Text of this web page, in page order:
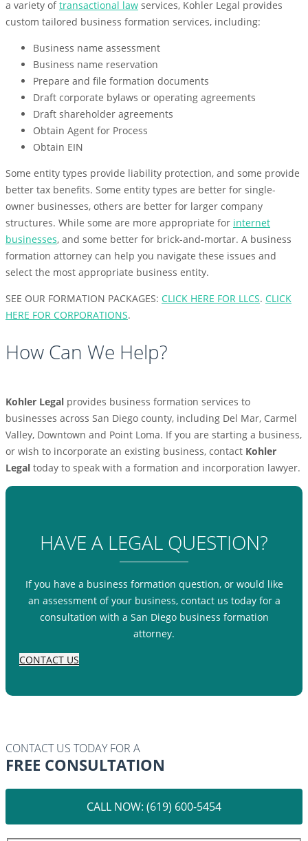
a variety oftransactional law services, Kohler Legal provides
custom tailored business formation services, including:
Business name assessment
Business name reservation
Prepare and file formation documents
Draft corporate bylaws or operating agreements
Draft shareholder agreements
Obtain Agent for Process
Obtain EIN
Some entity types provide liability protection, and some provide
better tax benefits. Some entity types are better for single-
owner businesses, others are better for larger company
structures. While some are more appropriate for internet
businesses, and some better for brick-and-mortar. A business
formation attorney can help you navigate these issues and
select the most appropriate business entity.
SEE OUR FORMATION PACKAGES: CLICK HERE FOR LLCS. CLICK
HERE FOR CORPORATIONS.
How Can We Help?
Kohler Legal provides business formation services to
businesses across San Diego county, including Del Mar, Carmel
Valley, Downtown and Point Loma. If you are starting a business,
or wish to incorporate an existing business, contact Kohler
Legal today to speak with a formation and incorporation lawyer.
HAVE A LEGAL QUESTION?
If you have a business formation question, or would like
an assessment of your business, contact us today for a
consultation with a San Diego business formation
attorney.
CONTACT US
CONTACT US TODAY FOR A
FREE CONSULTATION
CALL NOW: (619) 600-5454